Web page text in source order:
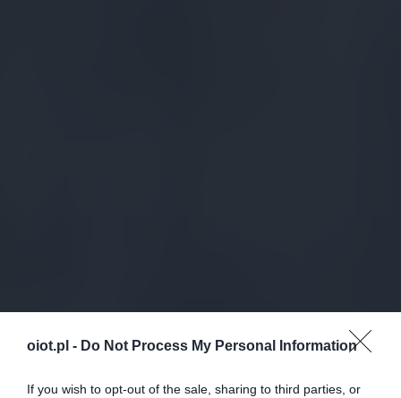
oiot.pl - Do Not Process My Personal Information
If you wish to opt-out of the sale, sharing to third parties, or